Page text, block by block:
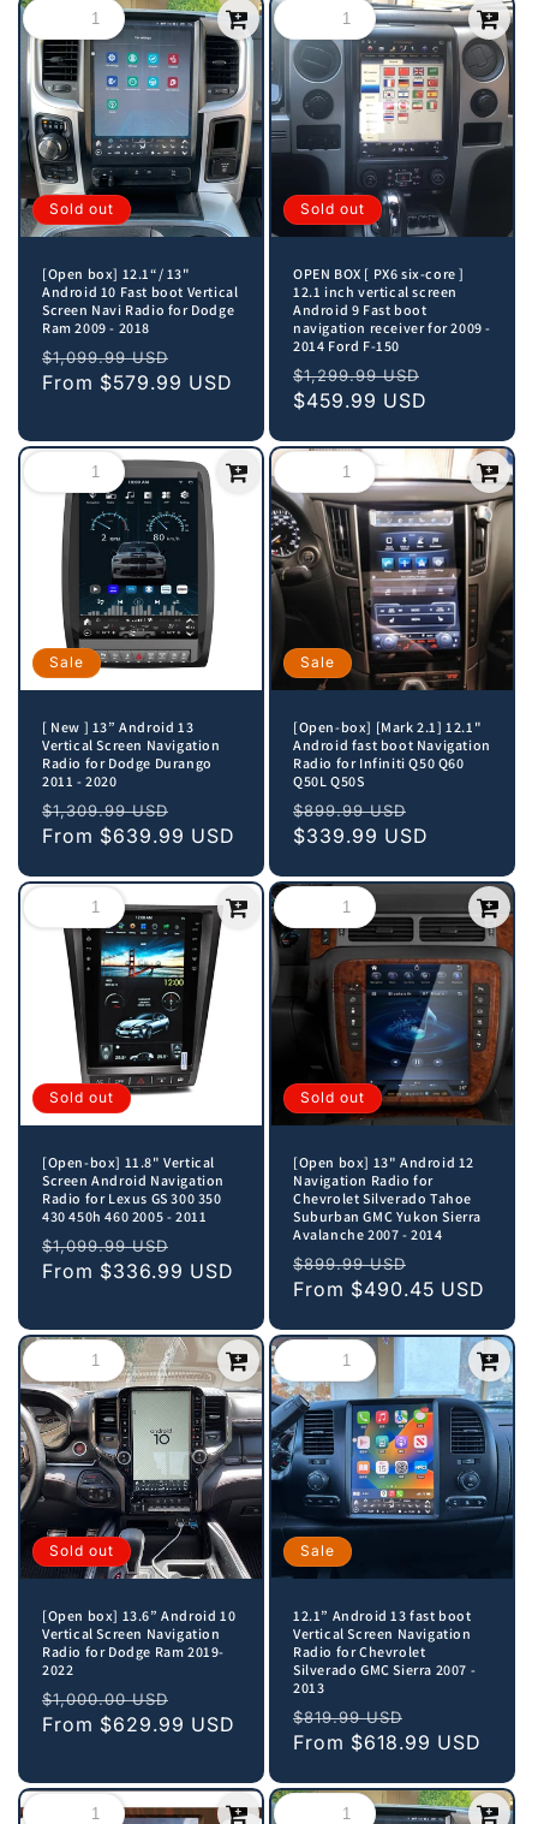
Sold out
[Open box] 12.1“/ 13"
Android 10 Fast boot Vertical
Screen Navi Radio for Dodge
Ram 2009 - 2018
Regular
price
$1,099.99 USD
price
From $579.99 USD
Sold out
OPEN BOX [ PX6 six-core ]
12.1 inch vertical screen
Android 9 Fast boot
navigation receiver for 2009 -
2014 Ford F-150
Regular
price
$1,299.99 USD
$459.99 USD
Sale
[ New ] 13” Android 13
Vertical Screen Navigation
Radio for Dodge Durango
2011 - 2020
Regular
price
$1,309.99 USD
price
From $639.99 USD
Sale
[Open-box] [Mark 2.1] 12.1"
Android fast boot Navigation
Radio for Infiniti Q50 Q60
Q50L Q50S
Regular
price
$899.99 USD
price
$339.99 USD
Sold out
[Open-box] 11.8" Vertical
Screen Android Navigation
Radio for Lexus GS 300 350
430 450h 460 2005 - 2011
Regular
price
$1,099.99 USD
price
From $336.99 USD
Sold out
[Open box] 13" Android 12
Navigation Radio for
Chevrolet Silverado Tahoe
Suburban GMC Yukon Sierra
Avalanche 2007 - 2014
Regular
price
$899.99 USD
price
From $490.45 USD
Sold out
[Open box] 13.6” Android 10
Vertical Screen Navigation
Radio for Dodge Ram 2019-
2022
Regular
price
$1,000.00 USD
price
From $629.99 USD
Sale
12.1” Android 13 fast boot
Vertical Screen Navigation
Radio for Chevrolet
Silverado GMC Sierra 2007 -
2013
Regular
price
$819.99 USD
price
From $618.99 USD